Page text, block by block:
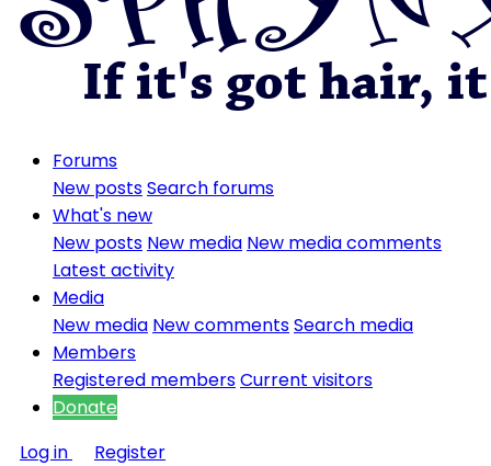
Forums
New postsSearch forums
What's new
New posts New media New media comments
Latest activity
Media
New media New commentsSearch media
Members
Registered membersCurrent visitors
Donate
Log in
Register